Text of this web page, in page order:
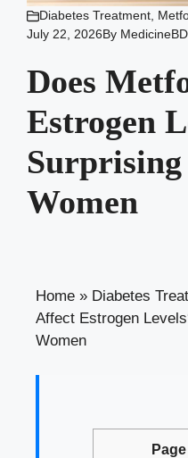
Diabetes Treatment
July 22, 2026By
Does
Estrogen
Women
Home » Diabetes
Affect Estrogen
Women